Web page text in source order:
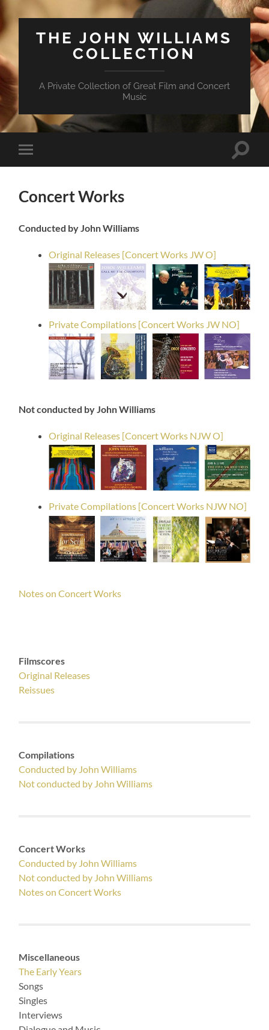
THE JOHN WILLIAMS
COLLECTION
A Private Collection of Great Film and Concert
Music
Mobile-
Menü
Concert Works
Conducted by John Williams
Original Releases [Concert Works JW O]
Private Compilations [Concert Works JW NO]
Not conducted by John Williams
Original Releases [Concert Works NJW O]
Private Compilations [Concert Works NJW NO]
Notes on Concert Works
Filmscores
Original Releases
Reissues
Compilations
Conducted by John Williams
Not conducted by John Williams
Concert Works
Conducted by John Williams
Not conducted by John Williams
Notes on Concert Works
Miscellaneous
The Early Years
Songs
Singles
Interviews